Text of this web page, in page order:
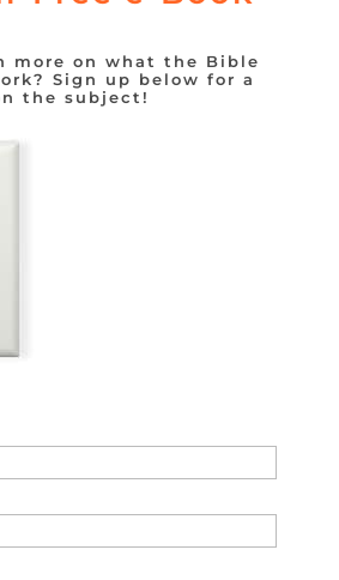
more on what the Bible
Sign up below for a
the subject!